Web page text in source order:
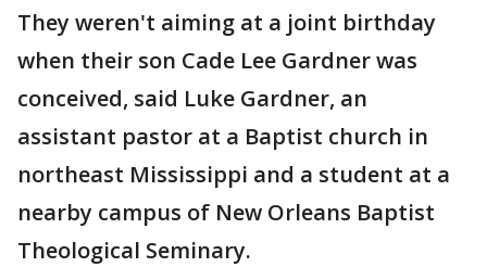
They weren't aiming at a joint birthday
when their son Cade Lee Gardner was
conceived, said Luke Gardner, an
assistant pastor at a Baptist church in
northeast Mississippi and a student at a
nearby campus of New Orleans Baptist
Theological Seminary.